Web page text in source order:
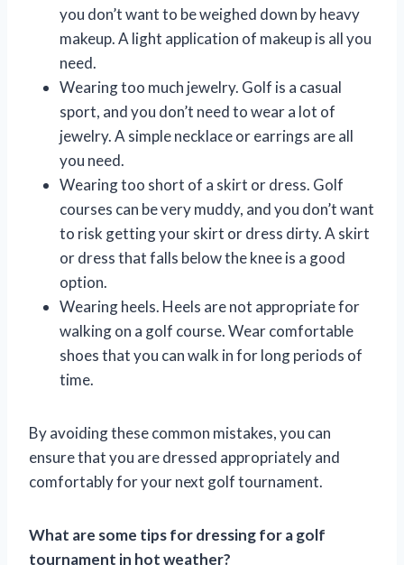
you don’t want to be weighed down by heavy
makeup. A light application of makeup is all you
need.
Wearing too much jewelry. Golf is a casual
sport, and you don’t need to wear a lot of
jewelry. A simple necklace or earrings are all
you need.
Wearing too short of a skirt or dress. Golf
courses can be very muddy, and you don’t want
to risk getting your skirt or dress dirty. A skirt
or dress that falls below the knee is a good
option.
Wearing heels. Heels are not appropriate for
walking on a golf course. Wear comfortable
shoes that you can walk in for long periods of
time.
By avoiding these common mistakes, you can
ensure that you are dressed appropriately and
comfortably for your next golf tournament.
What are some tips for dressing for a golf
tournament in hot weather?